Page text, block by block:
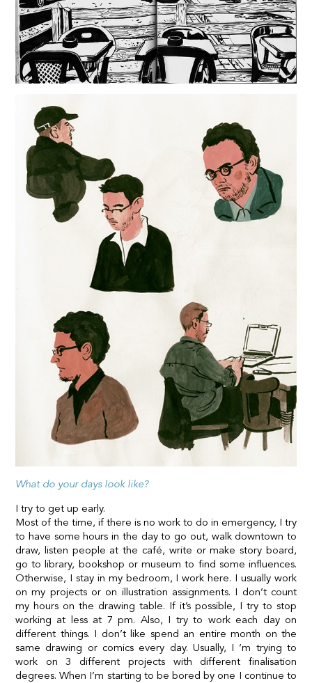
What do your days look like?
I try to get up early.
Most of the time, if there is no work to do in emergency, I try
to have some hours in the day to go out, walk downtown to
draw, listen people at the café, write or make story board,
go to library, bookshop or museum to find some influences.
Otherwise, I stay in my bedroom, I work here. I usually work
on my projects or on illustration assignments. I don’t count
my hours on the drawing table. If it’s possible, I try to stop
working at less at 7 pm. Also, I try to work each day on
different things. I don’t like spend an entire month on the
same drawing or comics every day. Usually, I ‘m trying to
work on 3 different projects with different finalisation
degrees. When I’m starting to be bored by one I continue to